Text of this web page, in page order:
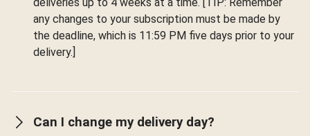
any changes to your subscription must be made by
the deadline, which is 11:59 PM five days prior to your
delivery.]
Can I change my delivery day?